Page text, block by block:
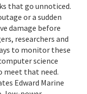
that go unnoticed.
or a sudden
damage before
researchers and
to monitor these
science
meet that need.
Edward Marine